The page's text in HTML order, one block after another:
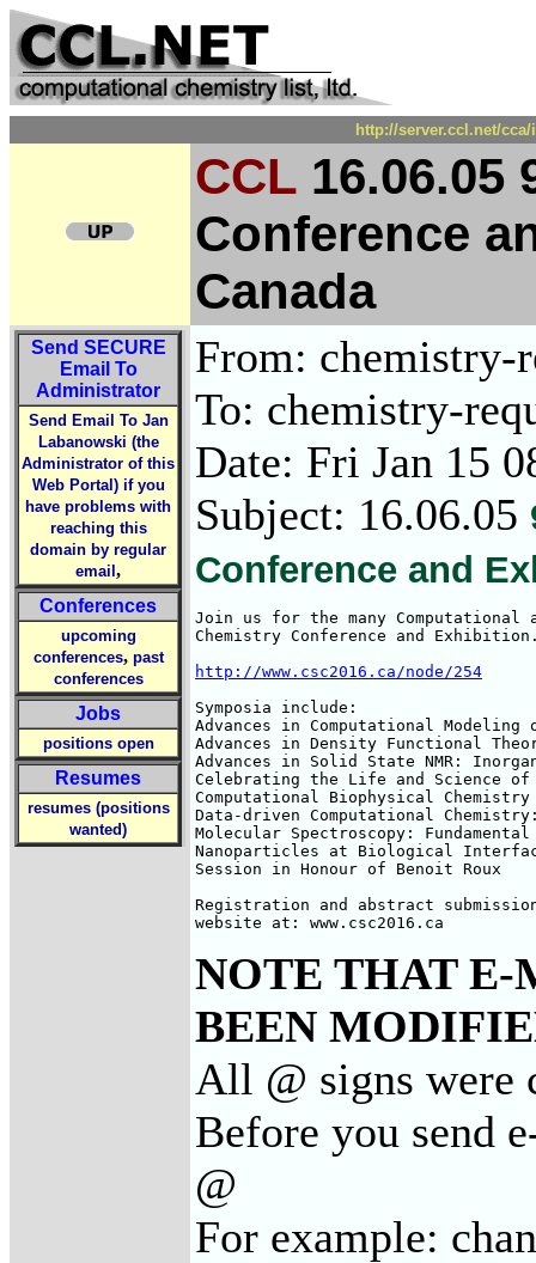
http://server.ccl.net/
CCL 16.06.05
Conference
Canada
Send SECURE
Email To
Administrator
Send Email To Jan
Labanowski (the
Administrator of this
Web Portal) if you
have problems with
reaching this
domain by regular
email ,
Conferences
upcoming
conferences, past
conferences
Jobs
positions open
Resumes
resumes (positions
wanted)
From: chemistry-
To: chemistry-
Date: Fri Jan 15
Subject: 16.06.05
Conference and
Join us for the many Computational
Chemistry Conference and
http://www.csc2016.ca/node/254
Symposia include:
Advances in Computational
Advances in Density Functional
Advances in Solid State NMR:
Celebrating the Life and Science of
Computational Biophysical Chemistry
Data-driven Computational
Molecular Spectroscopy:
Nanoparticles at Biological
Session in Honour of Benoit Roux
Registration and abstract
website at: www.csc2016.ca
NOTE THAT E-
BEEN
All @ signs were
Before you send
@
For example: